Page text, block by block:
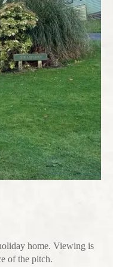
home. Viewing is
of the pitch.